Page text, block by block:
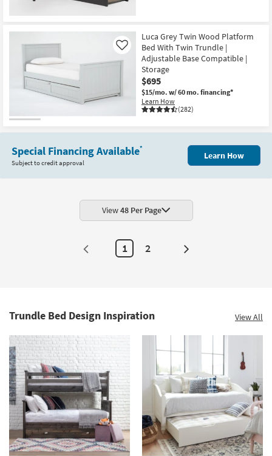
Luca Grey Twin Wood Platform
Bed With Twin Trundle |
Adjustable Base Compatible |
Storage
$695
$15/mo. w/ 60 mo. financing*
Learn How
(282)
Like
Special Financing Available*
Subject to credit approval
Learn How
View48 Per Page
1 2 Next
Trundle Bed Design Inspiration View All